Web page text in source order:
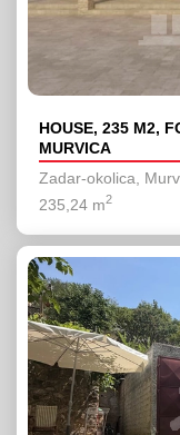
HOUSE, 235 M2,
MURVICA
Zadar-okolica,
235,24 m2